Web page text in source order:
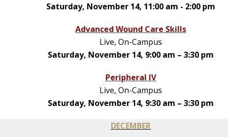
Saturday, November 14, 11:00 am - 2:00 pm
Advanced Wound Care Skills
Live, On-Campus
Saturday, November 14, 9:00 am – 3:30 pm
Peripheral IV
Live, On-Campus
Saturday, November 14, 9:30 am – 3:30 pm
DECEMBER